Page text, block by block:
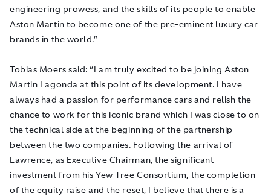
engineering prowess, and the skills of its people to enable
Aston Martin to become one of the pre-eminent luxury car
brands in the world.”
Tobias Moers said: “I am truly excited to be joining Aston
Martin Lagonda at this point of its development. I have
always had a passion for performance cars and relish the
chance to work for this iconic brand which I was close to on
the technical side at the beginning of the partnership
between the two companies. Following the arrival of
Lawrence, as Executive Chairman, the significant
investment from his Yew Tree Consortium, the completion
of the equity raise and the reset, I believe that there is a